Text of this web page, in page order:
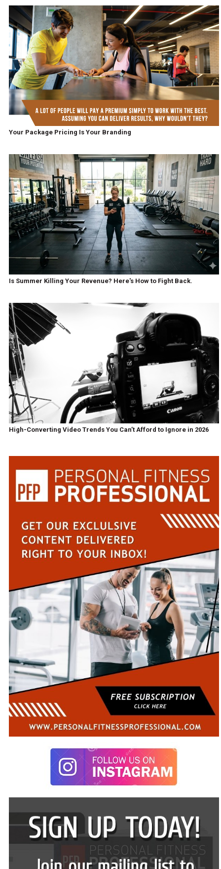
Your Package Pricing Is Your Branding
Is Summer Killing Your Revenue? Here's How to Fight Back.
High-Converting Video Trends You Can’t Afford to Ignore in 2026